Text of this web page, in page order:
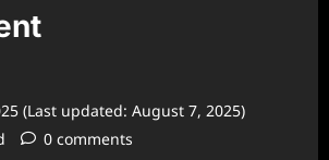
(Last updated: August 7, 2025)
0 comments